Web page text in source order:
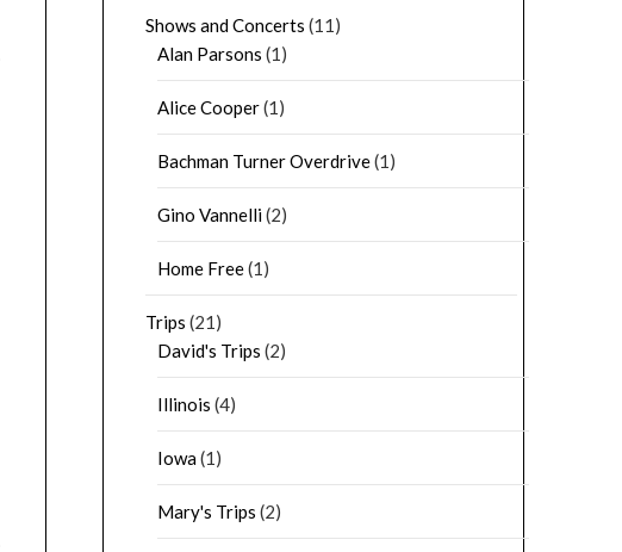
Shows and Concerts (11)
Alan Parsons (1)
Alice Cooper(1)
Bachman Turner Overdrive(1)
Gino Vannelli(2)
Home Free(1)
Trips (21)
David's Trips (2)
Illinois (4)
Iowa(1)
Mary's Trips (2)